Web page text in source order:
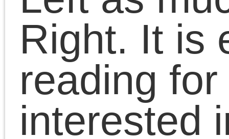
to overcome capitalism.
A critique of the history
of the recent and
Left, the book is also a
lesson in politics: the
politics marking the
century and the